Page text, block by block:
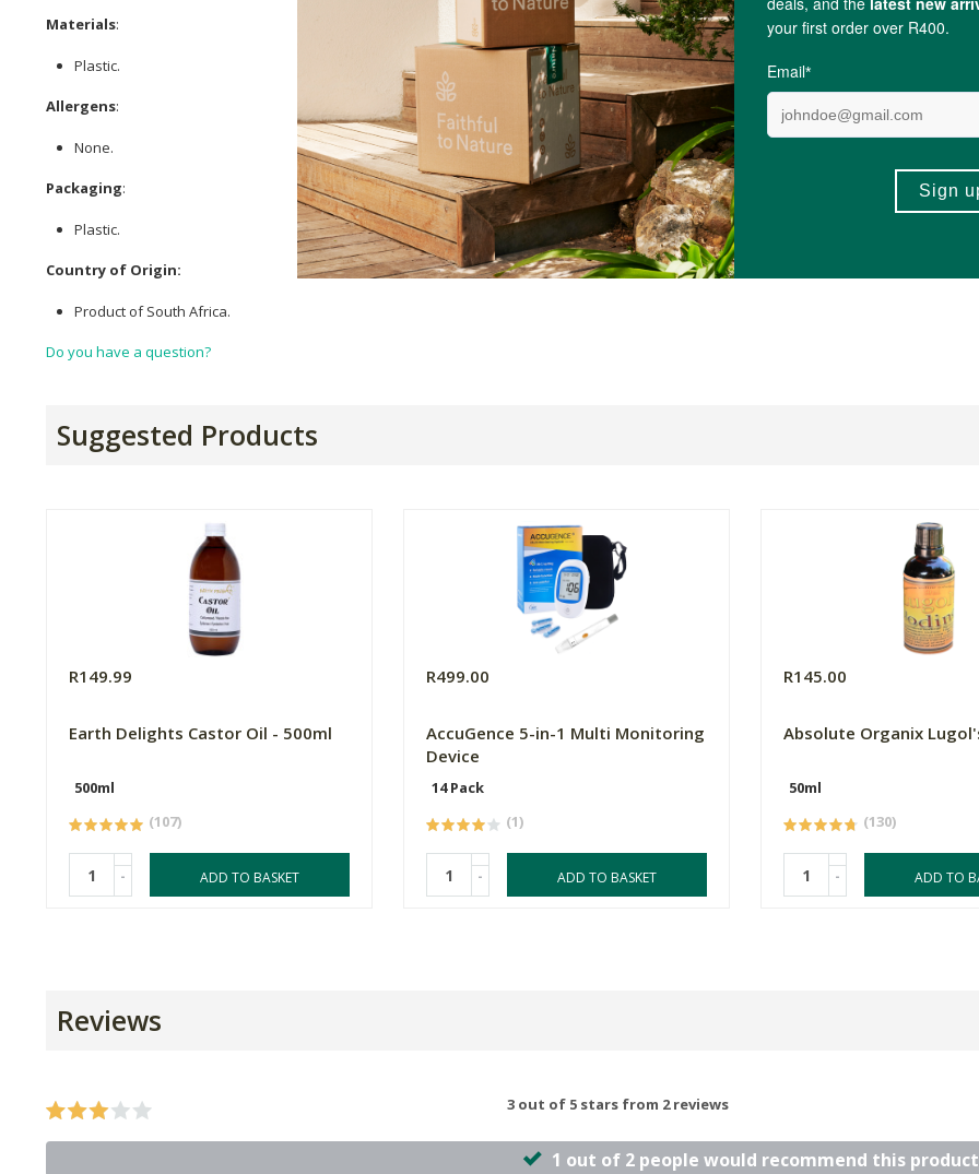
Materials:
Plastic.
Allergens:
None.
Packaging:
Plastic.
Country of Origin:
Product of South Africa.
Do you have a question?
Suggested Products
R149.99
Earth Delights Castor Oil - 500ml
500ml
(107)
- ADD TO BASKET
R499.00
AccuGence 5-in-1 Multi Monitoring
Device
14 Pack
(1)
- ADD TO BASKET
R145.00
Absolute Organix
50ml
(130)
- ADD TO
Reviews
3 out of 5 stars from 2 reviews
1 out of 2 people would recommend this product